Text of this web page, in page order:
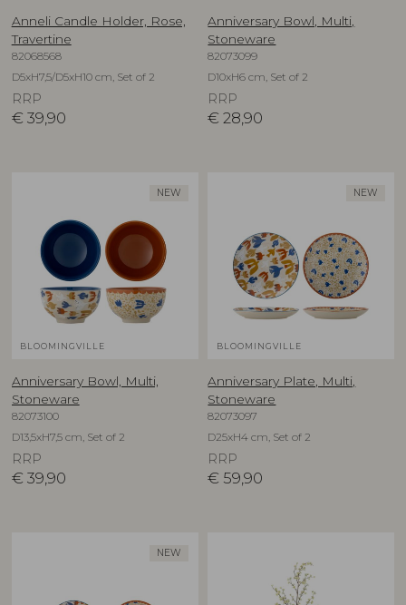
Anneli Candle Holder, Rose,
Travertine
82068568
D5xH7,5/D5xH10 cm, Set of 2
RRP
€ 39,90
Anniversary Bowl, Multi,
Stoneware
82073099
D10xH6 cm, Set of 2
RRP
€ 28,90
NEW
BLOOMINGVILLE
Anniversary Bowl, Multi,
Stoneware
82073100
D13,5xH7,5 cm, Set of 2
RRP
€ 39,90
NEW
BLOOMINGVILLE
Anniversary Plate, Multi,
Stoneware
82073097
D25xH4 cm, Set of 2
RRP
€ 59,90
NEW